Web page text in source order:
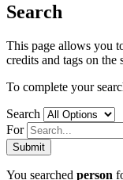
Search
This page allows you
credits and tags on the
To complete your
Search
For
You searched person